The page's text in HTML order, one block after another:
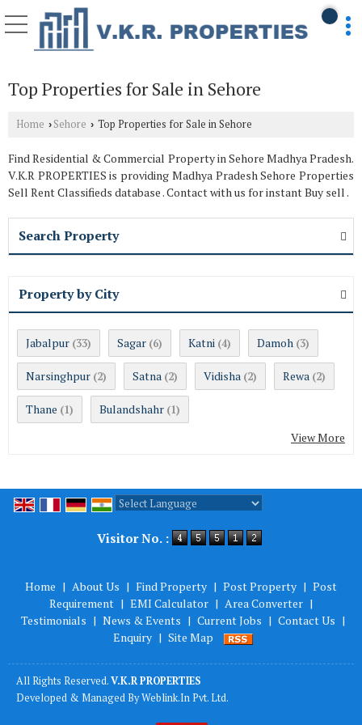
Top Properties for Sale in Sehore
Home › Sehore › Top Properties for Sale in Sehore
Find Residential & Commercial Property in Sehore Madhya Pradesh.
V.K.R PROPERTIES is providing Madhya Pradesh Sehore Properties
Sell Rent Classifieds database . Contact with us for instant Buy sell .
Search Property
Property by City
Jabalpur (33) Sagar (6) Katni (4) Damoh (3)
Narsinghpur (2) Satna (2) Vidisha (2) Rewa (2)
Thane (1) Bulandshahr (1)
View More
Visitor No. :
Home | About Us | Find Property | Post Property | Post
Requirement | EMI Calculator | Area Converter |
Testimonials | News & Events | Current Jobs | Contact Us |
Enquiry | Site Map
All Rights Reserved.V.K.R PROPERTIES
Developed & Managed ByWeblink.In Pvt. Ltd.